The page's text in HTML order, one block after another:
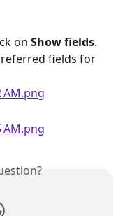
on Show fields.
fields for